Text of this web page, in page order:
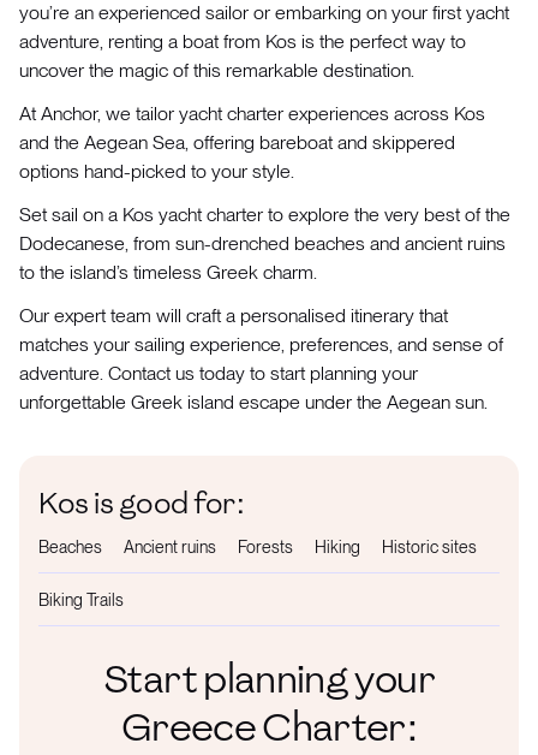
you’re an experienced sailor or embarking on your first yacht
adventure, renting a boat from Kos is the perfect way to
uncover the magic of this remarkable destination.
At Anchor, we tailor yacht charter experiences across Kos
and the Aegean Sea, offering bareboat and skippered
options hand-picked to your style.
Set sail on a Kos yacht charter to explore the very best of the
Dodecanese, from sun-drenched beaches and ancient ruins
to the island’s timeless Greek charm.
Our expert team will craft a personalised itinerary that
matches your sailing experience, preferences, and sense of
adventure. Contact us today to start planning your
unforgettable Greek island escape under the Aegean sun.
Kos is good for:
Beaches Ancient ruins Forests Hiking Historic sites
Biking Trails
Start planning your
Greece Charter: